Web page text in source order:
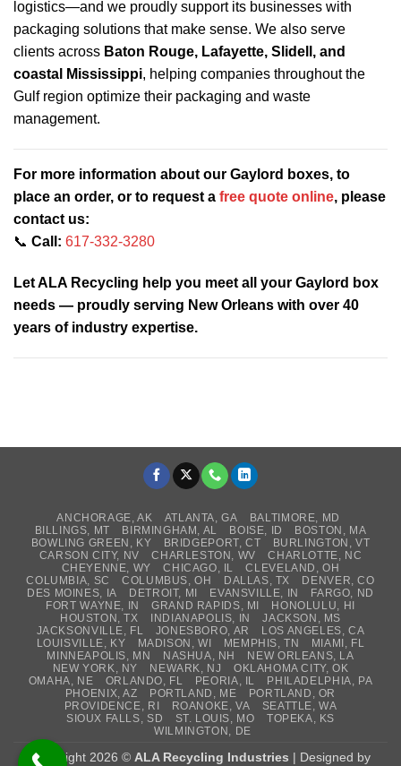
logistics—and we proudly support its businesses with
packaging solutions that make sense. We also serve
clients across Baton Rouge, Lafayette, Slidell, and
coastal Mississippi, helping companies throughout the
Gulf region optimize their packaging and waste
management.
For more information about our Gaylord boxes, to
place an order, or to request a free quote online, please
contact us:
📞 Call: 617-332-3280
Let ALA Recycling help you meet all your Gaylord box
needs — proudly serving New Orleans with over 40
years of industry expertise.
ANCHORAGE, AK ATLANTA, GA
BALTIMORE, MD
BILLINGS, MT
BIRMINGHAM, AL BOISE, ID
BOSTON, MA
BOWLING GREEN, KY
BRIDGEPORT, CT
BURLINGTON, VT
CARSON CITY, NV
CHARLESTON, WV
CHARLOTTE, NC
CHEYENNE, WY
CHICAGO, IL
CLEVELAND, OH
COLUMBIA, SC
COLUMBUS, OH DALLAS, TX
DENVER, CO
DES MOINES, IA
DETROIT, MI EVANSVILLE, IN
FARGO, ND
FORT WAYNE, IN
GRAND RAPIDS, MI
HONOLULU, HI
HOUSTON, TX
INDIANAPOLIS, IN
JACKSON, MS
JACKSONVILLE, FL
JONESBORO, AR
LOS ANGELES, CA
LOUISVILLE, KY
MADISON, WI MEMPHIS, TN
MIAMI, FL
MINNEAPOLIS, MN
NASHUA, NH
NEW ORLEANS, LA
NEW YORK, NY
NEWARK, NJ
OKLAHOMA CITY, OK
OMAHA, NE
ORLANDO, FL PEORIA, IL
PHILADELPHIA, PA
PHOENIX, AZ
PORTLAND, ME
PORTLAND, OR
PROVIDENCE, RI
ROANOKE, VA
SEATTLE, WA
SIOUX FALLS, SD
ST. LOUIS, MO
TOPEKA, KS
WILMINGTON, DE
Copyright 2026 © ALA Recycling Industries | Designed by